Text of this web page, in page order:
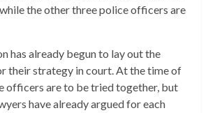
the other three police officers are
has already begun to lay out the
their strategy in court. At the time of
officers are to be tried together, but
have already argued for each